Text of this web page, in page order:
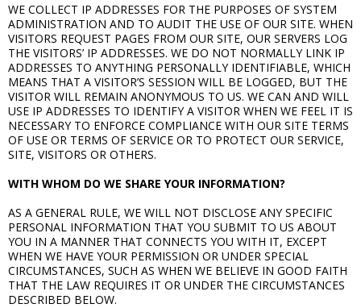
WE COLLECT IP ADDRESSES FOR THE PURPOSES OF SYSTEM
ADMINISTRATION AND TO AUDIT THE USE OF OUR SITE. WHEN
VISITORS REQUEST PAGES FROM OUR SITE, OUR SERVERS LOG
THE VISITORS’ IP ADDRESSES. WE DO NOT NORMALLY LINK IP
ADDRESSES TO ANYTHING PERSONALLY IDENTIFIABLE, WHICH
MEANS THAT A VISITOR’S SESSION WILL BE LOGGED, BUT THE
VISITOR WILL REMAIN ANONYMOUS TO US. WE CAN AND WILL
USE IP ADDRESSES TO IDENTIFY A VISITOR WHEN WE FEEL IT IS
NECESSARY TO ENFORCE COMPLIANCE WITH OUR SITE TERMS
OF USE OR TERMS OF SERVICE OR TO PROTECT OUR SERVICE,
SITE, VISITORS OR OTHERS.
WITH WHOM DO WE SHARE YOUR INFORMATION?
AS A GENERAL RULE, WE WILL NOT DISCLOSE ANY SPECIFIC
PERSONAL INFORMATION THAT YOU SUBMIT TO US ABOUT
YOU IN A MANNER THAT CONNECTS YOU WITH IT, EXCEPT
WHEN WE HAVE YOUR PERMISSION OR UNDER SPECIAL
CIRCUMSTANCES, SUCH AS WHEN WE BELIEVE IN GOOD FAITH
THAT THE LAW REQUIRES IT OR UNDER THE CIRCUMSTANCES
DESCRIBED BELOW.